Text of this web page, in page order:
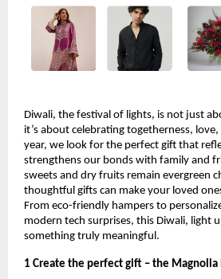
Diwali, the festival of lights, is not just
it’s about celebrating togetherness,
year, we look for the perfect gift that
strengthens our bonds with family and
sweets and dry fruits remain evergreen
thoughtful gifts can make your loved
From eco-friendly hampers to
modern tech surprises, this Diwali, light
something truly meaningful.
1 Create the perfect gift – the Magnolia